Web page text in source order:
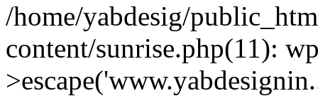
/home/yabdesig/
content/sunrise.php(11):